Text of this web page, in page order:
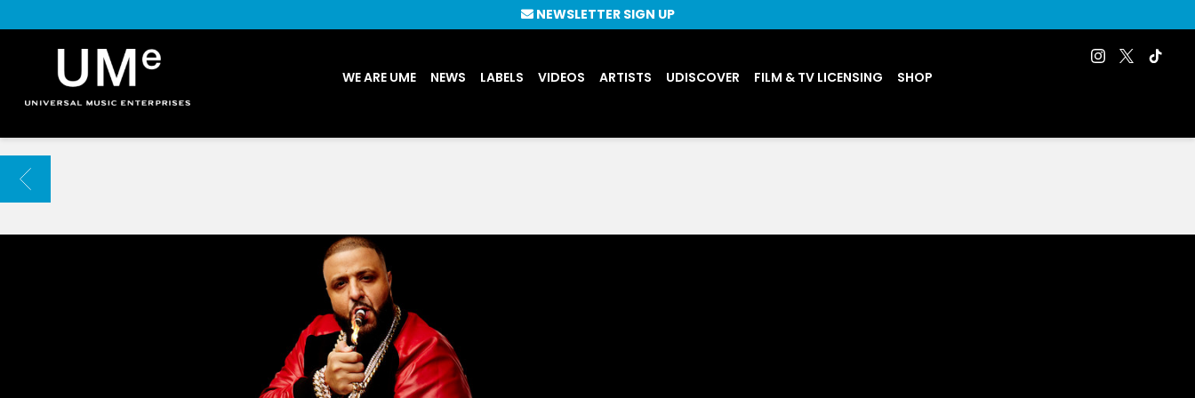
|
ARCHIVE
WE ARE UME NEWS LABELS VIDEOS ARTISTS UDISCOVER FILM & TV LICENSING SHOP
NEWSLETTER SIGN UP
BACK